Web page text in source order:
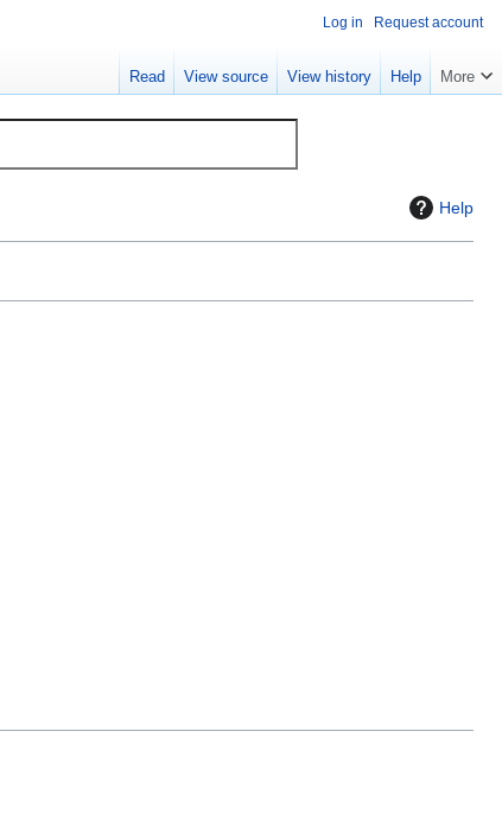
Help
Log in Request account
Read View source View history Help More